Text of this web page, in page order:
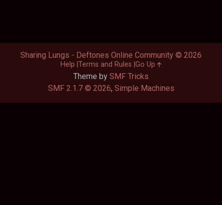
Theme by SMF Tricks
SMF 2.1.7 © 2026, Simple Machines
Sharing Lungs - Deftones Online Community © 2026
Help Terms and Rules Go Up